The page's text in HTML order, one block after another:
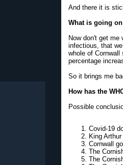
And there it is
What is going
Now don't get
infectious, that
whole of
percentage
So it brings me
How has the
Possible
Covid-19
King
Cornwall
The
The